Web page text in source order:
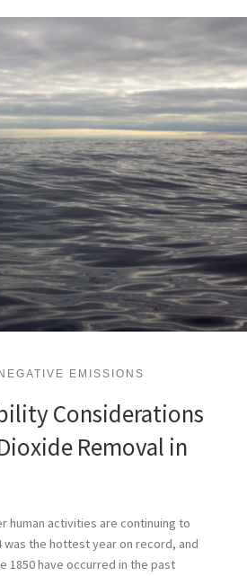
EMISSIONS
Considerations
Removal in
human activities are continuing to
the hottest year on record, and
1850 have occurred in the past